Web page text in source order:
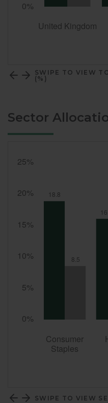
SWIPE TO VIEW
(%)
Sector
SWIPE TO VIEW